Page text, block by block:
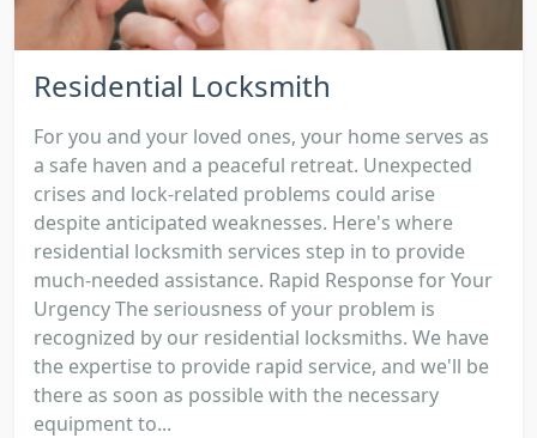
Residential Locksmith
For you and your loved ones, your home serves as
a safe haven and a peaceful retreat. Unexpected
crises and lock-related problems could arise
despite anticipated weaknesses. Here's where
residential locksmith services step in to provide
much-needed assistance. Rapid Response for Your
Urgency The seriousness of your problem is
recognized by our residential locksmiths. We have
the expertise to provide rapid service, and we'll be
there as soon as possible with the necessary
equipment to...